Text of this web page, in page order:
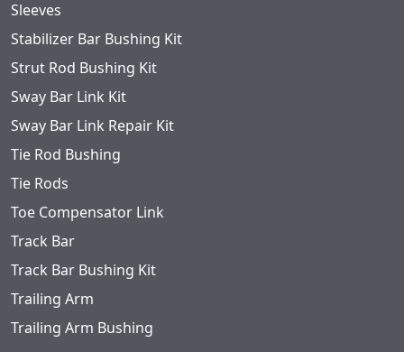
Sleeves
Stabilizer Bar Bushing Kit
Strut Rod Bushing Kit
Sway Bar Link Kit
Sway Bar Link Repair Kit
Tie Rod Bushing
Tie Rods
Toe Compensator Link
Track Bar
Track Bar Bushing Kit
Trailing Arm
Trailing Arm Bushing